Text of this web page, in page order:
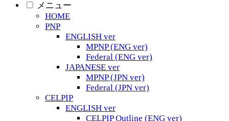
メニュー
HOME
PNP
ENGLISH ver
MPNP (ENG ver)
Federal (ENG ver)
JAPANESE ver
MPNP (JPN ver)
Federal (JPN ver)
CELPIP
ENGLISH ver
CELPIP Outline (ENG ver)